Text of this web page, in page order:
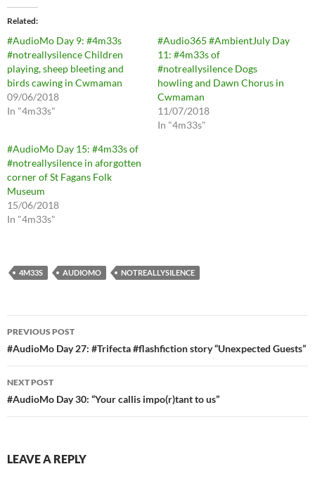
Related
#AudioMo Day 9: #4m33s
#notreallysilence Children
playing, sheep bleeting and
birds cawing in Cwmaman
09/06/2018
In "4m33s"
#Audio365 #AmbientJuly Day
11: #4m33s of
#notreallysilence Dogs
howling and Dawn Chorus in
Cwmaman
11/07/2018
In "4m33s"
#AudioMo Day 15: #4m33s of
#notreallysilence in aforgotten
corner of St Fagans Folk
Museum
15/06/2018
In "4m33s"
4M33S AUDIOMO NOTREALLYSILENCE
Post
navigation
PREVIOUS POST
#AudioMo Day 27: #Trifecta #flashfiction story “Unexpected Guests”
NEXT POST
#AudioMo Day 30: “Your callis impo(r)tant to us”
LEAVE A REPLY